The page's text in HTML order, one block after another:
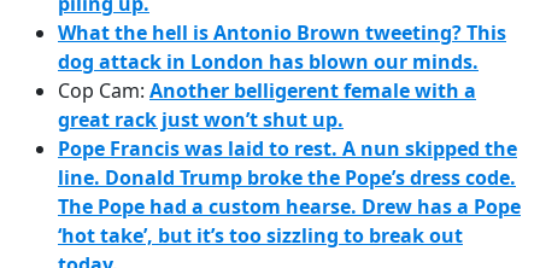
What the hell is Antonio Brown tweeting?This
dog attack in London has blown our minds.
Cop Cam: Another belligerent female with a
great rack just won’t shut up.
Pope Francis was laid to rest. A nun skipped the
line. Donald Trump broke the Pope’s dress code.
The Pope had a custom hearse. Drew has a Pope
‘hot take’, but it’s too sizzling to break out